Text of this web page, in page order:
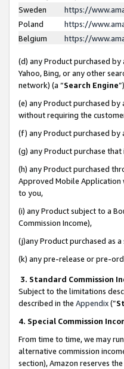
Sweden
https://
Poland
https://
Belgium
https://
(d) any Product purchased
Yahoo, Bing, or any other
network) (a “Search Engine
(e) any Product purchased
without requiring the
(f) any Product purchased by
(g) any Product purchase
(h) any Product purchased
Approved Mobile Application
to you,
(i) any Product subject to a
Commission Income),
(j)any Product purchased as
(k) any pre-release or pre-
3. Standard Commission
Subject to the limitations
described in the Appendix(”
4. Special Commission
From time to time, we may
alternative commission
section), Amazon reserves